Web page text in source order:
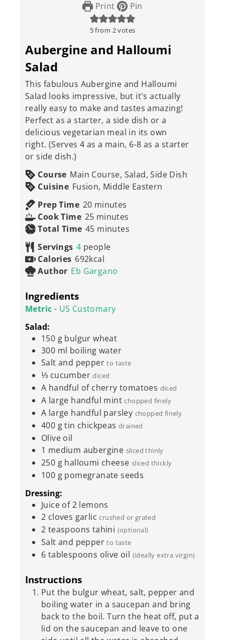
Print Pin
5from 2votes
Aubergine and Halloumi
Salad
This fabulous Aubergine and Halloumi
Salad looks impressive, but it's actually
really easy to make and tastes amazing!
Perfect as a starter, a side dish or a
delicious vegetarian meal in its own
right. (Serves 4 as a main, 6-8 as a starter
or side dish.)
Course Main Course, Salad, Side Dish
Cuisine Fusion, Middle Eastern
Prep Time 20minutes
minutes
Cook Time 25minutes
minutes
Total Time 45minutes
minutes
Servings 4 people
Calories 692kcal
Author Eb Gargano
Ingredients
Metric - US Customary
Salad:
150 g bulgur wheat
300 ml boiling water
Salt and pepper to taste
⅓ cucumber diced
A handful of cherry tomatoes diced
A large handful mint chopped finely
A large handful parsley chopped finely
400 g tin chickpeas drained
Olive oil
1 medium aubergine sliced thinly
250 g halloumi cheese sliced thickly
100 g pomegranate seeds
Dressing:
Juice of 2 lemons
2 cloves garlic crushed or grated
2 teaspoons tahini (optional)
Salt and pepper to taste
6 tablespoons olive oil (ideally extra virgin)
Instructions
Put the bulgur wheat, salt, pepper and
boiling water in a saucepan and bring
back to the boil. Turn the heat off, put a
lid on the saucepan and leave to one